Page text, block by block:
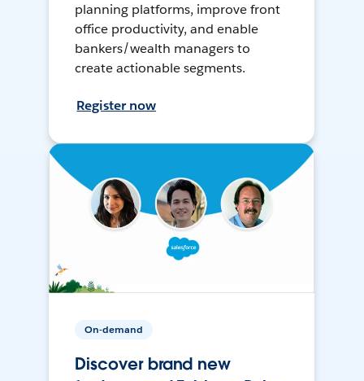
planning platforms, improve front
office productivity, and enable
bankers/wealth managers to
create actionable segments.
Register now
On-demand
Discover brand new